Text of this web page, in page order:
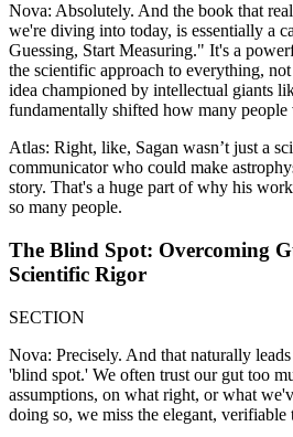
Nova: Absolutely. And the book that
we're diving into today, is essentially a
Guessing, Start Measuring." It's a
the scientific approach to everything,
idea championed by intellectual giants
fundamentally shifted how many people
Atlas: Right, like, Sagan wasn’t just a
communicator who could make
story. That's a huge part of why his
so many people.
The Blind Spot: Overcoming
Scientific Rigor
SECTION
Nova: Precisely. And that naturally
'blind spot.' We often trust our gut too
assumptions, on what right, or what
doing so, we miss the elegant, verifiable